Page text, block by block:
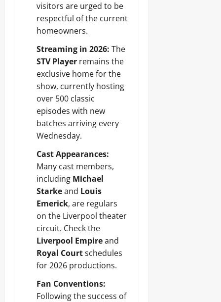
visitors are urged to be
respectful of the current
homeowners.
Streaming in 2026: The
STV Player remains the
exclusive home for the
show, currently hosting
over 500 classic
episodes with new
batches arriving every
Wednesday.
Cast Appearances:
Many cast members,
including Michael
Starkeand Louis
Emerick, are regulars
on the Liverpool theater
circuit. Check the
Liverpool Empireand
Royal Courtschedules
for 2026 productions.
Fan Conventions:
Following the success of